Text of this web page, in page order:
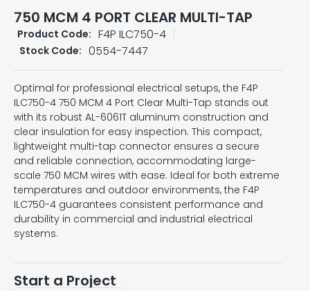
750 MCM 4 PORT CLEAR MULTI-TAP
Product Code: F4P ILC750-4
Stock Code: 0554-7447
Optimal for professional electrical setups, the F4P
ILC750-4 750 MCM 4 Port Clear Multi-Tap stands out
with its robust AL-6061T aluminum construction and
clear insulation for easy inspection. This compact,
lightweight multi-tap connector ensures a secure
and reliable connection, accommodating large-
scale 750 MCM wires with ease. Ideal for both extreme
temperatures and outdoor environments, the F4P
ILC750-4 guarantees consistent performance and
durability in commercial and industrial electrical
systems.
Start a Project